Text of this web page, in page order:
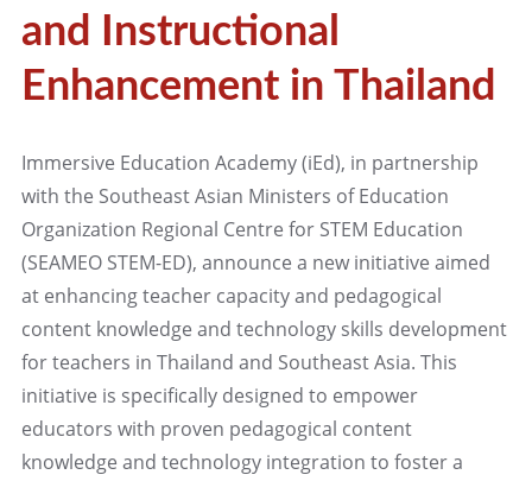
and Instructional
Enhancement in Thailand
Immersive Education Academy (iEd), in partnership
with the Southeast Asian Ministers of Education
Organization Regional Centre for STEM Education
(SEAMEO STEM-ED), announce a new initiative aimed
at enhancing teacher capacity and pedagogical
content knowledge and technology skills development
for teachers in Thailand and Southeast Asia. This
initiative is specifically designed to empower
educators with proven pedagogical content
knowledge and technology integration to foster a